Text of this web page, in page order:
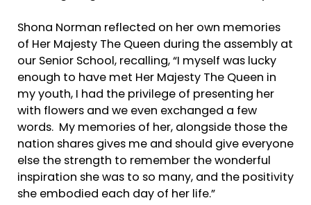
Shona Norman reflected on her own memories
of Her Majesty The Queen during the assembly at
our Senior School, recalling, “I myself was lucky
enough to have met Her Majesty The Queen in
my youth, I had the privilege of presenting her
with flowers and we even exchanged a few
words. My memories of her, alongside those the
nation shares gives me and should give everyone
else the strength to remember the wonderful
inspiration she was to so many, and the positivity
she embodied each day of her life.”